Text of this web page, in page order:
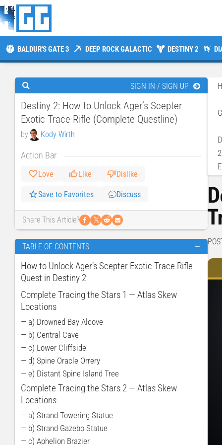
BALDUR'S GATE 3 DEEP ROCK GALACTIC DESTINY 2
SIGN IN / SIGN UP
Destiny 2: How to Unlock Ager’s Scepter
Exotic Trace Rifle (Complete Questline)
by Kody Wirth
Action Bar
Love Like Dislike
Save to Favorites Discuss
Share This Article? 𝕏
TABLE OF CONTENTS —
How to Unlock Ager’s Scepter Exotic Trace Rifle
Quest in Destiny 2
Complete Tracing ​​the Stars 1 — Atlas Skew
Locations
— a) Drowned Bay Alcove
— b) Central Cave
— c) Lower Cliffside
— d) Spine Oracle Orrery
— e) Distant Spine Island Tree
Complete Tracing ​​the Stars 2 — Atlas Skew
Locations
— a) Strand Towering Statue
— b) Strand Gazebo Statue
— c) Aphelion Brazier
2